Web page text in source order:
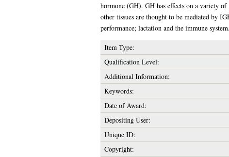
hormone (GH). GH has effects on a variety of
other tissues are thought to be mediated by
performance; lactation and the immune system.
Item Type:
Qualification Level:
Additional Information:
Keywords:
Date of Award:
Depositing User:
Unique ID:
Copyright: